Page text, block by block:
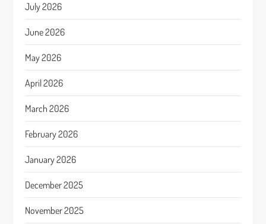
July 2026
June 2026
May 2026
April 2026
March 2026
February 2026
January 2026
December 2025
November 2025